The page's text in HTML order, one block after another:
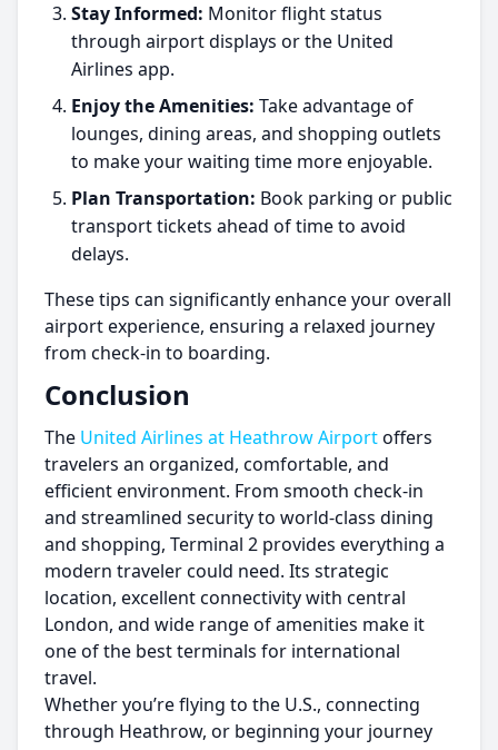
Stay Informed: Monitor flight status
through airport displays or the United
Airlines app.
Enjoy the Amenities: Take advantage of
lounges, dining areas, and shopping outlets
to make your waiting time more enjoyable.
Plan Transportation: Book parking or public
transport tickets ahead of time to avoid
delays.
These tips can significantly enhance your overall
airport experience, ensuring a relaxed journey
from check-in to boarding.
Conclusion
The United Airlines at Heathrow Airportoffers
travelers an organized, comfortable, and
efficient environment. From smooth check-in
and streamlined security to world-class dining
and shopping, Terminal 2 provides everything a
modern traveler could need. Its strategic
location, excellent connectivity with central
London, and wide range of amenities make it
one of the best terminals for international
travel.
Whether you’re flying to the U.S., connecting
through Heathrow, or beginning your journey